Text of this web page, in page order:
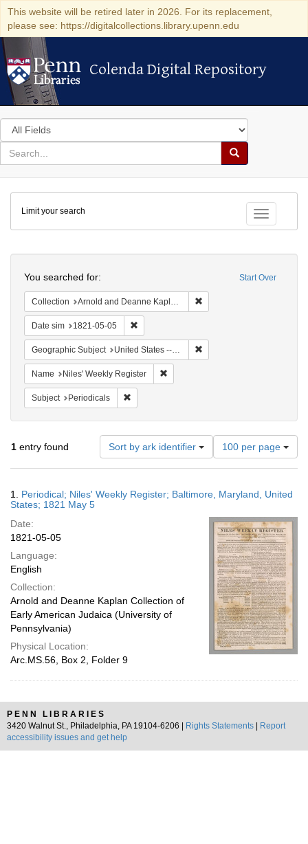
This website will be retired later in 2026. For its replacement,
please see: https://digitalcollections.library.upenn.edu
Colenda Digital Repository
Colenda Digital Repository
Search
in
for
search
Search
Colenda
Digital
Repository
Toggle
Limit your search
Start Over
You searched for:
Collection Arnold and Deanne Kaplan Collection of Early American Judaica (University of Pennsylvania)
Date sim 1821-05-05
Geographic Subject United States -- Maryland -- Baltimore
Name Niles' Weekly Register
Subject Periodicals
1 entry found Sort by ark identifier
Number
of
results
display
page
100 per page
Results
1. Periodical; Niles' Weekly Register; Baltimore, Maryland, United
States; 1821 May 5
Date:
1821-05-05
Language:
English
Collection:
Arnold and Deanne Kaplan Collection of
Early American Judaica (University of
Pennsylvania)
Physical Location:
Arc.MS.56, Box 2, Folder 9
PENN LIBRARIES
3420 Walnut St., Philadelphia, PA 19104-6206 |
Rights Statements
Report
accessibility issues and get help